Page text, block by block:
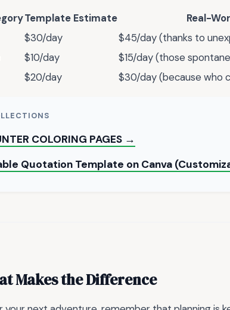
Template Estimate
Real-
$30/day
$45/day (thanks to
$10/day
$15/day (those
$20/day $30/day (because who
COLORING PAGES →
Quotation Template on Canva
Makes the Difference